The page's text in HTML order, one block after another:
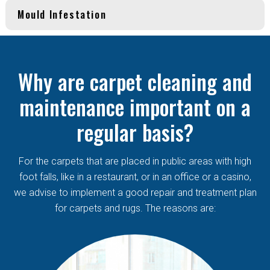
Mould Infestation
Why are carpet cleaning and
maintenance important on a
regular basis?
For the carpets that are placed in public areas with high
foot falls, like in a restaurant, or in an office or a casino,
we advise to implement a good repair and treatment plan
for carpets and rugs. The reasons are: